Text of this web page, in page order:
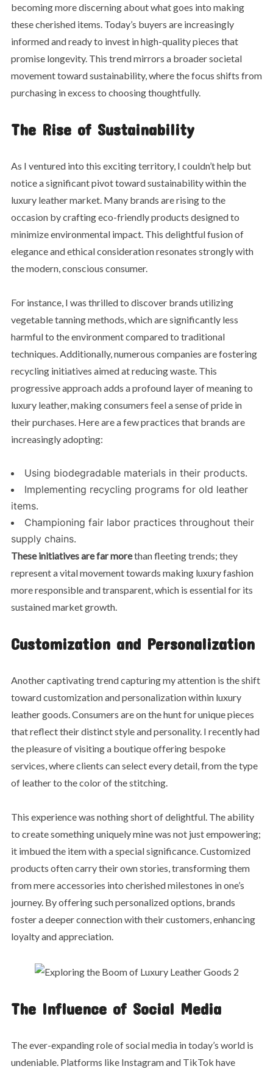
becoming more discerning about what goes into making
these cherished items. Today’s buyers are increasingly
informed and ready to invest in high-quality pieces that
promise longevity. This trend mirrors a broader societal
movement toward sustainability, where the focus shifts from
purchasing in excess to choosing thoughtfully.
The Rise of Sustainability
As I ventured into this exciting territory, I couldn’t help but
notice a significant pivot toward sustainability within the
luxury leather market. Many brands are rising to the
occasion by crafting eco-friendly products designed to
minimize environmental impact. This delightful fusion of
elegance and ethical consideration resonates strongly with
the modern, conscious consumer.
For instance, I was thrilled to discover brands utilizing
vegetable tanning methods, which are significantly less
harmful to the environment compared to traditional
techniques. Additionally, numerous companies are fostering
recycling initiatives aimed at reducing waste. This
progressive approach adds a profound layer of meaning to
luxury leather, making consumers feel a sense of pride in
their purchases. Here are a few practices that brands are
increasingly adopting:
Using biodegradable materials in their products.
Implementing recycling programs for old leather
items.
Championing fair labor practices throughout their
supply chains.
These initiatives are far morethan fleeting trends; they
represent a vital movement towards making luxury fashion
more responsible and transparent, which is essential for its
sustained market growth.
Customization and Personalization
Another captivating trend capturing my attention is the shift
toward customization and personalization within luxury
leather goods. Consumers are on the hunt for unique pieces
that reflect their distinct style and personality. I recently had
the pleasure of visiting a boutique offering bespoke
services, where clients can select every detail, from the type
of leather to the color of the stitching.
This experience was nothing short of delightful. The ability
to create something uniquely mine was not just empowering;
it imbued the item with a special significance. Customized
products often carry their own stories, transforming them
from mere accessories into cherished milestones in one’s
journey. By offering such personalized options, brands
foster a deeper connection with their customers, enhancing
loyalty and appreciation.
The Influence of Social Media
The ever-expanding role of social media in today’s world is
undeniable. Platforms like Instagram and TikTok have